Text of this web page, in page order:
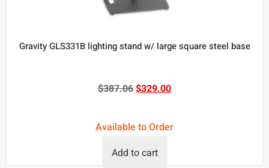
Gravity GLS331B lighting stand w/ large square steel base
$387.06$329.00
Available to Order
Add to cart